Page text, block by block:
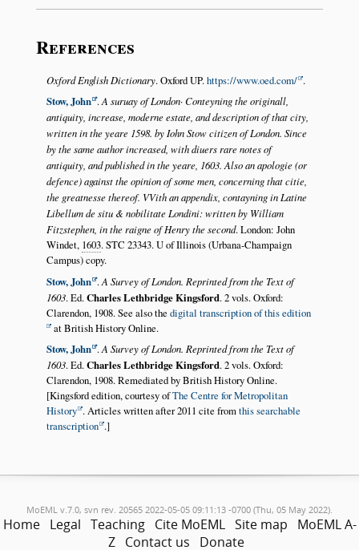
References
Oxford English Dictionary. Oxford UP.https://www.oed.com/ .
Stow, John .A suruay of London· Conteyning the originall,
antiquity, increase, moderne estate, and description of that city,
written in the yeare 1598. by Iohn Stow citizen of London. Since
by the same author increased, with diuers rare notes of
antiquity, and published in the yeare, 1603. Also an apologie (or
defence) against the opinion of some men, concerning that citie,
the greatnesse thereof. VVith an appendix, contayning in Latine
Libellum de situ & nobilitate Londini: written by William
Fitzstephen, in the raigne of Henry the second. London: John
Windet, 1603. STC 23343. U of Illinois (Urbana-Champaign
Campus) copy.
Stow, John .A Survey of London. Reprinted from the Text of
1603. Ed.Charles Lethbridge Kingsford. 2 vols. Oxford:
Clarendon, 1908. See also the digital transcription of this edition
at British History Online.
Stow, John .A Survey of London. Reprinted from the Text of
1603. Ed.Charles Lethbridge Kingsford. 2 vols. Oxford:
Clarendon, 1908. Remediated by British History Online.
[Kingsford edition, courtesy ofThe Centre for Metropolitan
History . Articles written after 2011 cite fromthis searchable
transcription .]
MoEML v.7.0, svn rev. 20565 2022-05-05 09:11:13 -0700 (Thu, 05 May 2022).
Home Legal Teaching Cite MoEML Site map
MoEML A-
Z Contact us Donate